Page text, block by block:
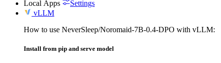
Local Apps
Settings
vLLM
How to use NeverSleep/Noromaid-7B-0.4-DPO with vLLM:
Install from pip and serve model